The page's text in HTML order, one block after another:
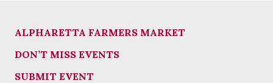
ALPHARETTA FARMERS MARKET
DON’T MISS EVENTS
SUBMIT EVENT